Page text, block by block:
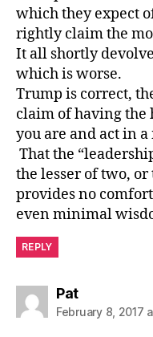
which they expect
rightly claim the
It all shortly
which is worse.
Trump is correct,
claim of having the
you are and act in
That the
the lesser of two,
provides no
even minimal
REPLY
Patsays:
February 8, 2017